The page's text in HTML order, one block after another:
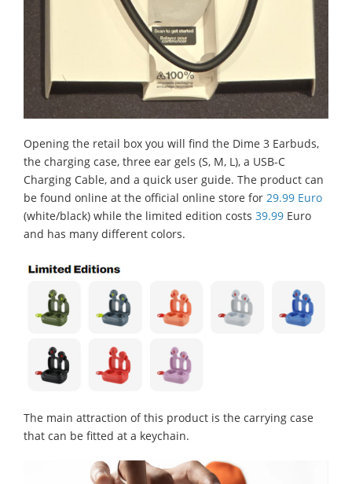
Opening the retail box you will find the Dime 3 Earbuds,
the charging case, three ear gels (S, M, L), a USB-C
Charging Cable, and a quick user guide. The product can
be found online at the official online store for 29.99 Euro
(white/black) while the limited edition costs 39.99 Euro
and has many different colors.
The main attraction of this product is the carrying case
that can be fitted at a keychain.